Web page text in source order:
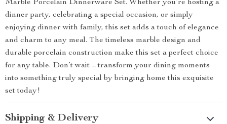
Marble Porcelain Dinnerware Set. Whether you’re hosting a
dinner party, celebrating a special occasion, or simply
enjoying dinner with family, this set adds a touch of elegance
and charm to any meal. The timeless marble design and
durable porcelain construction make this set a perfect choice
for any table. Don’t wait – transform your dining moments
into something truly special by bringing home this exquisite
set today!
Shipping & Delivery